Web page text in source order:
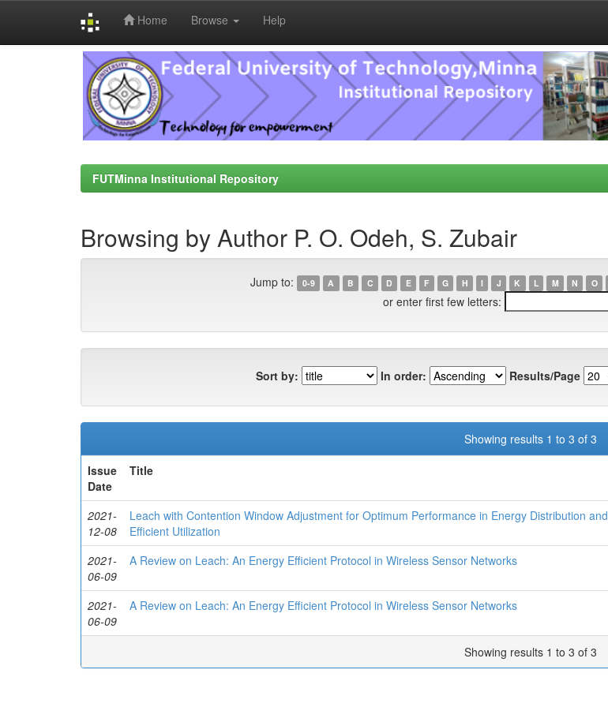
Home Browse Help
FUTMinna Institutional Repository
Browsing by Author P. O. Odeh, S. Zubair
Jump to: 0-9 A B C D E F G H I J K L M N O
or enter first few letters:
Sort by: In order: Results/Page
Showing results 1 to 3 of 3
Issue
Date
Title
2021-
12-08
Leach with Contention Window Adjustment for Optimum Performance in Energy Distribution and
Efficient Utilization
2021-
06-09
A Review on Leach: An Energy Efficient Protocol in Wireless Sensor Networks
2021-
06-09
A Review on Leach: An Energy Efficient Protocol in Wireless Sensor Networks
Showing results 1 to 3 of 3